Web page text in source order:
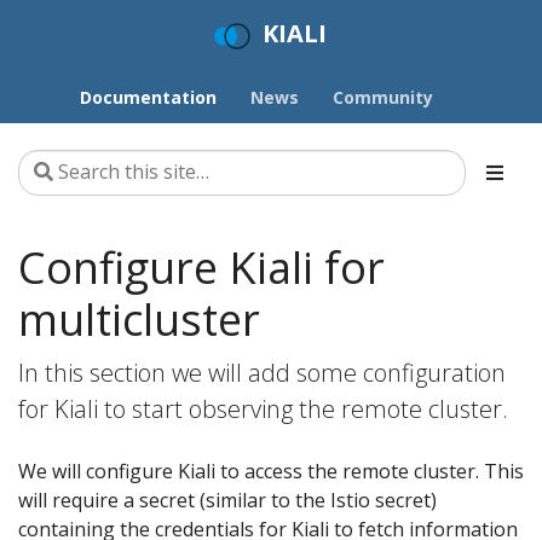
KIALI
Documentation News Community
Configure Kiali for
multicluster
In this section we will add some configuration
for Kiali to start observing the remote cluster.
We will configure Kiali to access the remote cluster. This
will require a secret (similar to the Istio secret)
containing the credentials for Kiali to fetch information